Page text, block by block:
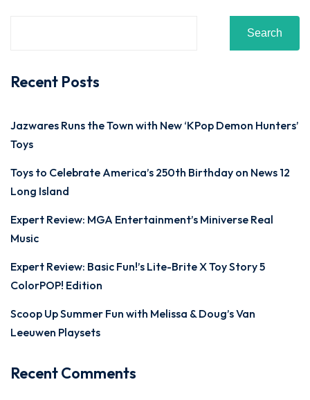
Search
Recent Posts
Jazwares Runs the Town with New ‘KPop Demon Hunters’
Toys
Toys to Celebrate America’s 250th Birthday on News 12
Long Island
Expert Review: MGA Entertainment’s Miniverse Real
Music
Expert Review: Basic Fun!’s Lite-Brite X Toy Story 5
ColorPOP! Edition
Scoop Up Summer Fun with Melissa & Doug’s Van
Leeuwen Playsets
Recent Comments